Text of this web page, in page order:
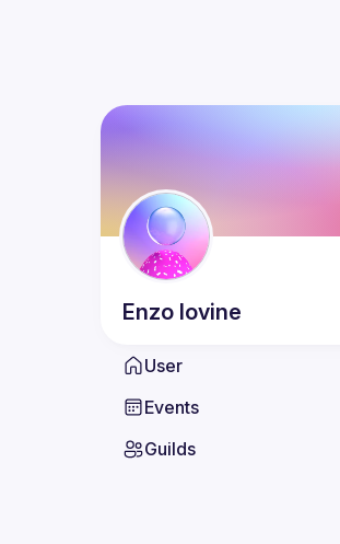
Enzo Iovine
User
Events
Guilds